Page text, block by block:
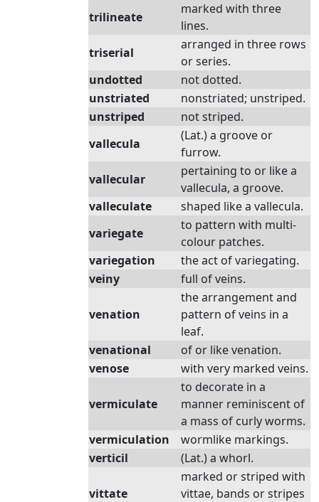
trilineate
marked with three
lines.
triserial
arranged in three rows
or series.
undotted
not dotted.
unstriated
nonstriated; unstriped.
unstriped
not striped.
vallecula
(Lat.) a groove or
furrow.
vallecular
pertaining to or like a
vallecula, a groove.
valleculate
shaped like a vallecula.
variegate
to pattern with multi-
colour patches.
variegation
the act of variegating.
veiny
full of veins.
venation
the arrangement and
pattern of veins in a
leaf.
venational
of or like venation.
venose
with very marked veins.
vermiculate
to decorate in a
manner reminiscent of
a mass of curly worms.
vermiculation
wormlike markings.
verticil
(Lat.) a whorl.
vittate
marked or striped with
vittae, bands or stripes